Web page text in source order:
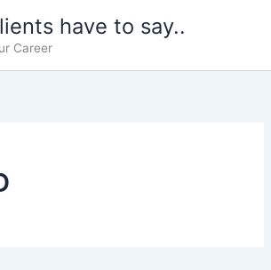
have to say..
Career